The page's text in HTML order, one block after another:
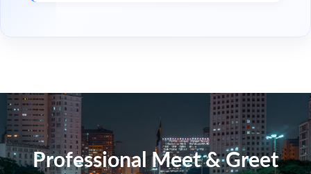
Professional Meet & Greet